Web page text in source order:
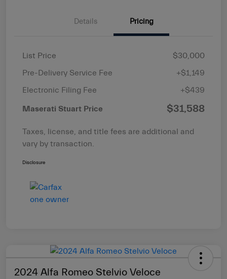
Details Pricing
List Price
$30,000
Pre-Delivery Service Fee
+$1,149
Electronic Filing Fee
+$439
Maserati Stuart Price $31,588
Taxes, license, and title fees are additional and
vary by transaction.
Disclosure
2024 Alfa Romeo Stelvio Veloce